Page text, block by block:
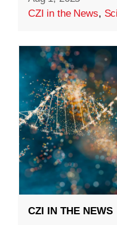
CZI in the News,
CZI IN THE NEWS